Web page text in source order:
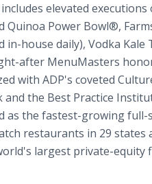
elevated
Quinoa Power Bowl®,
house daily), Vodka
after MenuMasters
with ADP's coveted
the Best Practice
as the fastest-growing
restaurants in 29
largest private-equity